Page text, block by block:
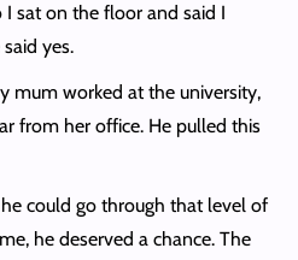
sat on the floor and said I
yes.
mum worked at the university,
from her office. He pulled this
could go through that level of
he deserved a chance. The